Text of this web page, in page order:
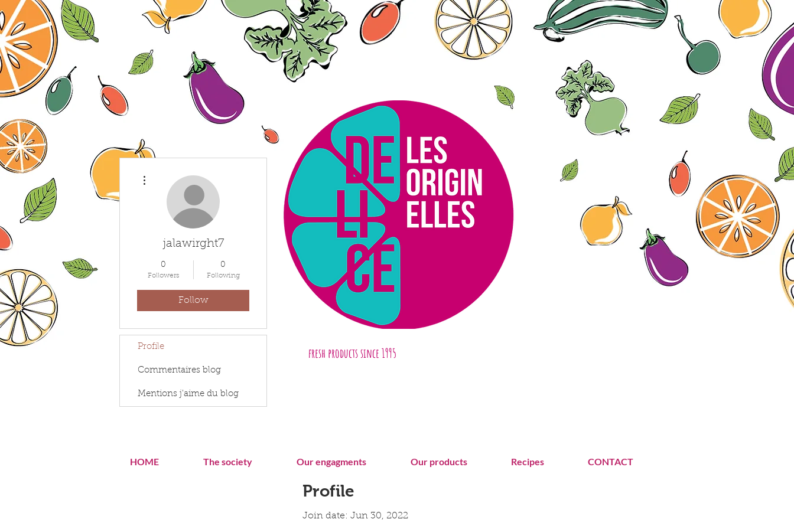
fresh productssince 1995
Profile
Join date: Jun 30, 2022
jalawirght7
0
Followers
0
Following
Follow
Profile
Commentaires blog
Mentions j'aime du blog
HOME The society Our engagments Our products Recipes CONTACT